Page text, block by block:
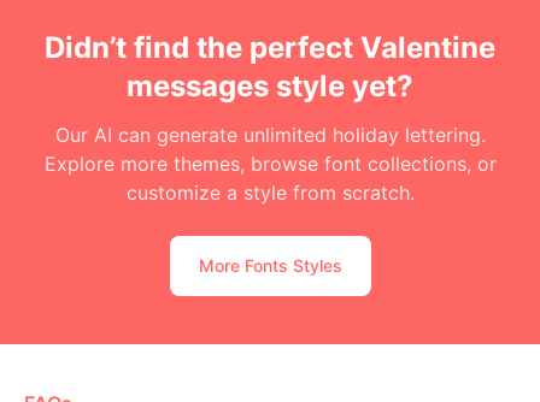
Didn’t find the perfect Valentine
messages style yet?
Our AI can generate unlimited holiday lettering.
Explore more themes, browse font collections, or
customize a style from scratch.
More Fonts Styles